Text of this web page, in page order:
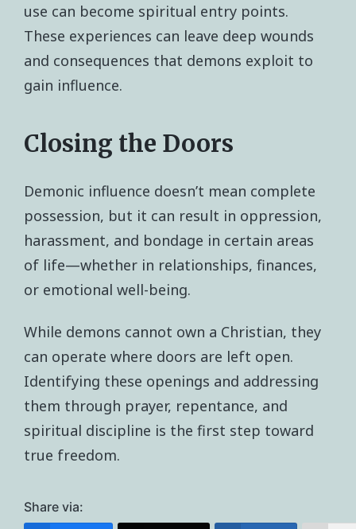
use can become spiritual entry points.
These experiences can leave deep wounds
and consequences that demons exploit to
gain influence.
Closing the Doors
Demonic influence doesn’t mean complete
possession, but it can result in oppression,
harassment, and bondage in certain areas
of life—whether in relationships, finances,
or emotional well-being.
While demons cannot own a Christian, they
can operate where doors are left open.
Identifying these openings and addressing
them through prayer, repentance, and
spiritual discipline is the first step toward
true freedom.
Share via: